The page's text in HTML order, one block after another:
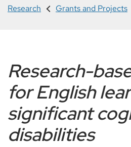
Research Grants and Projects
Research-
for English
significant
disabilities